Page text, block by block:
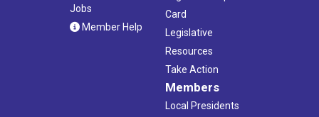
Jobs
Member Help
Card
Legislative
Resources
Take Action
Members
Local Presidents